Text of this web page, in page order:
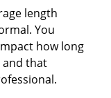
length
You
how long
and that